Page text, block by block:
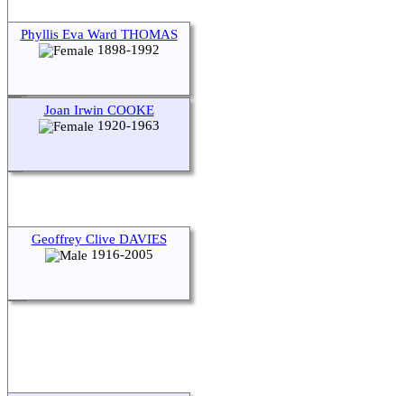
Phyllis Eva Ward THOMAS
1898-1992
Joan Irwin COOKE
1920-1963
Geoffrey Clive DAVIES
1916-2005